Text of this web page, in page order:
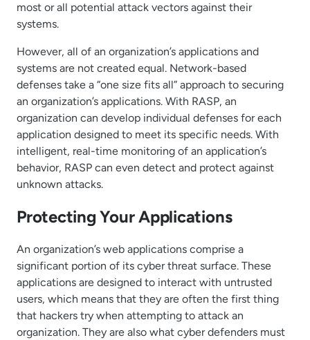
most or all potential attack vectors against their
systems.
However, all of an organization’s applications and
systems are not created equal. Network-based
defenses take a “one size fits all” approach to securing
an organization’s applications. With RASP, an
organization can develop individual defenses for each
application designed to meet its specific needs. With
intelligent, real-time monitoring of an application’s
behavior, RASP can even detect and protect against
unknown attacks.
Protecting Your Applications
An organization’s web applications comprise a
significant portion of its cyber threat surface. These
applications are designed to interact with untrusted
users, which means that they are often the first thing
that hackers try when attempting to attack an
organization. They are also what cyber defenders must